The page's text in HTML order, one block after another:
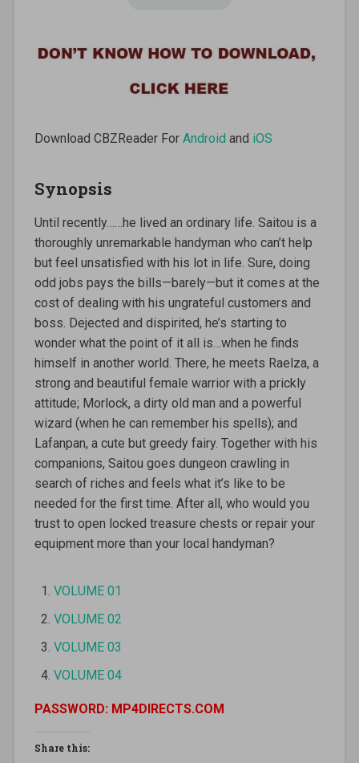
Download CBZReader For Android and iOS
Synopsis
Until recently……he lived an ordinary life. Saitou is a
thoroughly unremarkable handyman who can’t help
but feel unsatisfied with his lot in life. Sure, doing
odd jobs pays the bills—barely—but it comes at the
cost of dealing with his ungrateful customers and
boss. Dejected and dispirited, he’s starting to
wonder what the point of it all is…when he finds
himself in another world. There, he meets Raelza, a
strong and beautiful female warrior with a prickly
attitude; Morlock, a dirty old man and a powerful
wizard (when he can remember his spells); and
Lafanpan, a cute but greedy fairy. Together with his
companions, Saitou goes dungeon crawling in
search of riches and feels what it’s like to be
needed for the first time. After all, who would you
trust to open locked treasure chests or repair your
equipment more than your local handyman?
VOLUME 01
VOLUME 02
VOLUME 03
VOLUME 04
PASSWORD: MP4DIRECTS.COM
Share this: